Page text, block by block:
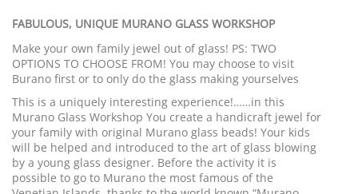
FABULOUS, UNIQUE MURANO GLASS WORKSHOP
Make your own family jewel out of glass! PS: TWO
OPTIONS TO CHOOSE FROM! You may choose to visit
Burano first or to only do the glass making yourselves
This is a uniquely interesting experience!……in this
Murano Glass Workshop You create a handicraft jewel for
your family with original Murano glass beads! Your kids
will be helped and introduced to the art of glass blowing
by a young glass designer. Before the activity it is
possible to go to Murano the most famous of the